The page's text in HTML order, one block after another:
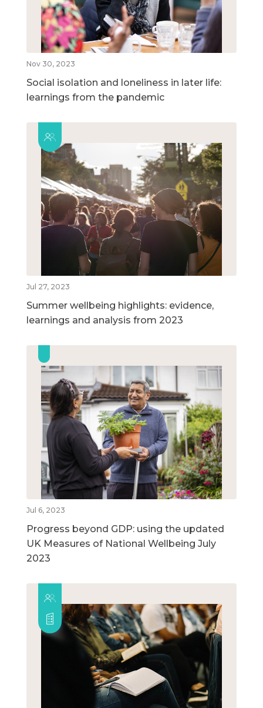
Nov 30, 2023
Social isolation and loneliness in later life:
learnings from the pandemic
Jul 27, 2023
Summer wellbeing highlights: evidence,
learnings and analysis from 2023
Jul 6, 2023
Progress beyond GDP: using the updated
UK Measures of National Wellbeing July
2023